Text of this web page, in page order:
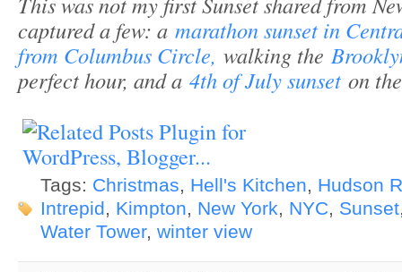
captured a few: a marathon sunset in
from Columbus Circle, walking the
perfect hour, and a 4th of July sunset on
Tags: Christmas, Hell's Kitchen, Hudson
Intrepid, Kimpton, New York, NYC, Sunset
Water Tower, winter view